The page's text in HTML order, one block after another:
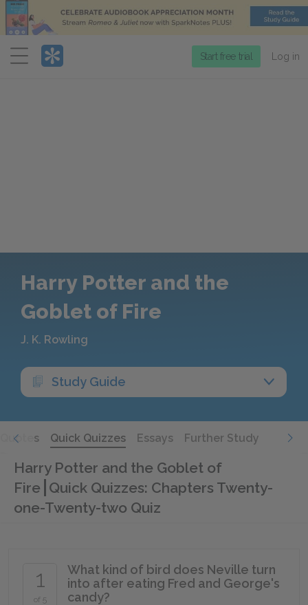
Menu
Start free trial Log in
Harry Potter and the
Goblet of Fire
J. K. Rowling
Study Guide
Quotes Quick Quizzes Essays Further Study
Harry Potter and the Goblet of
Fire Quick Quizzes: Chapters Twenty-
one-Twenty-two Quiz
1
of 5
What kind of bird does Neville turn
into after eating Fred and George's
candy?